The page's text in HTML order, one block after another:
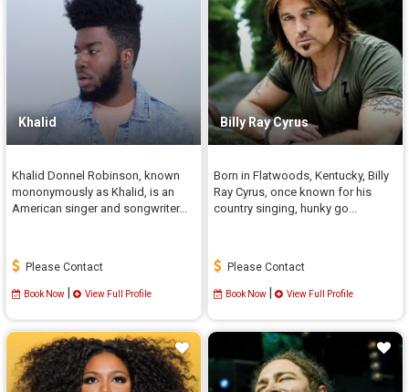
Khalid
Khalid Donnel Robinson, known
mononymously as Khalid, is an
American singer and songwriter...
Please Contact
Book Now View Full Profile
Billy Ray Cyrus
Born in Flatwoods, Kentucky, Billy
Ray Cyrus, once known for his
country singing, hunky go...
Please Contact
Book Now View Full Profile